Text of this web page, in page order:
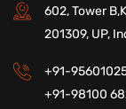
602, Tower
201309, UP,
+91-
+91-98100